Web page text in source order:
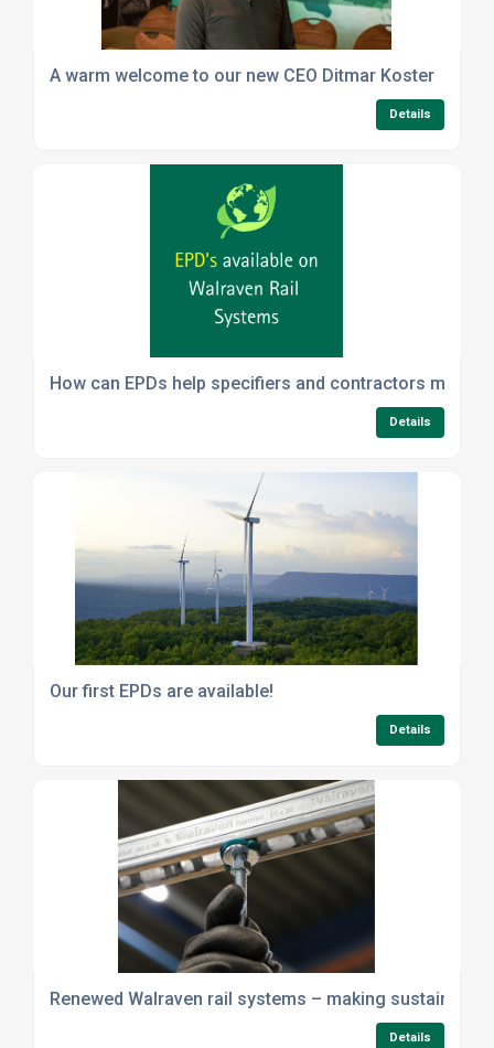
A warm welcome to our new CEO Ditmar Koster
Details
How can EPDs help specifiers and contractors meet
Details
Our first EPDs are available!
Details
Renewed Walraven rail systems – making
Details